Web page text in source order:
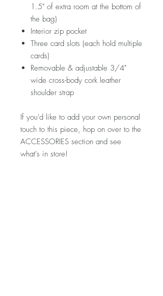
1.5" of extra room at the bottom of
the bag)
Interior zip pocket
Three card slots (each hold multiple
cards)
Removable & adjustable 3/4"
wide cross-body cork leather
shoulder strap
If you'd like to add your own personal
touch to this piece, hop on over to the
ACCESSORIES section and see
what's in store!